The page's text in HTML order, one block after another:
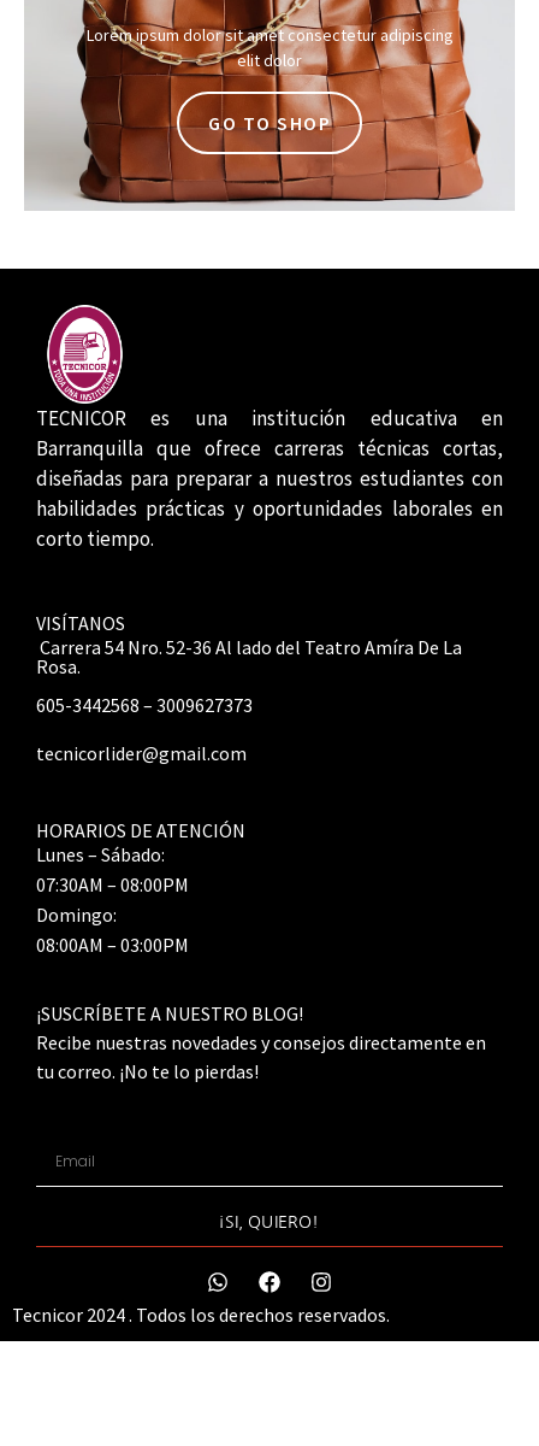
Lorem ipsum dolor sit amet consectetur adipiscing
elit dolor
GO TO SHOP
TECNICOR es una institución educativa en
Barranquilla que ofrece carreras técnicas cortas,
diseñadas para preparar a nuestros estudiantes con
habilidades prácticas y oportunidades laborales en
corto tiempo.
VISÍTANOS
Carrera 54 Nro. 52-36 Al lado del Teatro Amíra De La
Rosa.
605-3442568 – 3009627373
tecnicorlider@gmail.com
HORARIOS DE ATENCIÓN
Lunes – Sábado:
07:30AM – 08:00PM
Domingo:
08:00AM – 03:00PM
¡SUSCRÍBETE A NUESTRO BLOG!
Recibe nuestras novedades y consejos directamente en
tu correo. ¡No te lo pierdas!
¡SI, QUIERO!
Tecnicor 2024 . Todos los derechos reservados.